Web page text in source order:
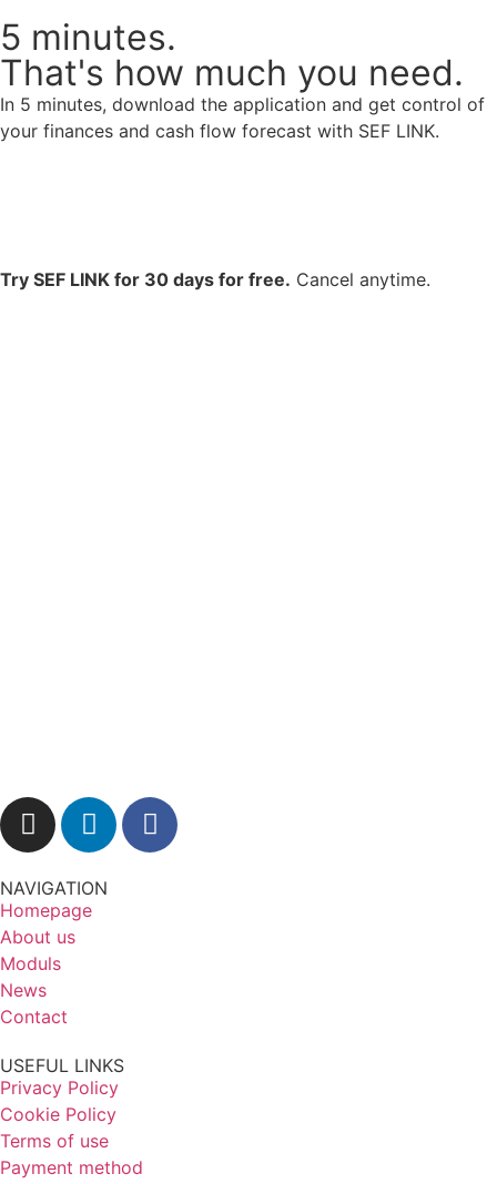
5 minutes.
That's how much you need.
In 5 minutes, download the application and get control of
your finances and cash flow forecast with SEF LINK.
Try SEF LINK for 30 days for free. Cancel anytime.
NAVIGATION
Homepage
About us
Moduls
News
Contact
USEFUL LINKS
Privacy Policy
Cookie Policy
Terms of use
Payment method